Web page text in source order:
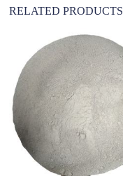
RELATED PRODUCTS